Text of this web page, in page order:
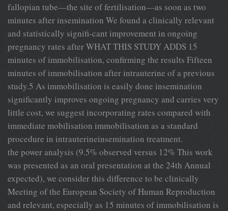
fallopian tube—the site of fertilisation—as soon as two
minutes after insemination We found a clinically relevant
and statistically signifi-cant improvement in ongoing
pregnancy rates after WHAT THIS STUDY ADDS 15
minutes of immobilisation, confirming the results Fifteen
minutes of immobilisation after intrauterine of a previous
study.5 As immobilisation is easily done insemination
significantly improves ongoing pregnancy and carries very
little cost, we suggest incorporating rates compared with
immediate mobilisation immobilisation as a standard
procedure in intrauterineinsemination treatment.
the power analysis (9.5% observed versus 12% This work
was presented as an oral presentation at the 24th Annual
expected), we consider this difference to be clinically
Meeting of the European Society of Human Reproduction
and relevant, especially as 15 minutes of immobilisation is